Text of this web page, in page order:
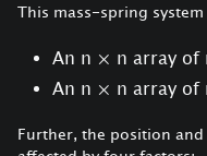
This mass-spring
An n × n array of
An n × n array of
Further, the position